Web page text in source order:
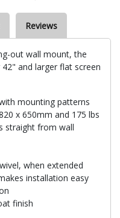
Reviews
out wall mount, the
and larger flat screen
mounting patterns
x 650mm and 175 lbs
straight from wall
when extended
installation easy
finish